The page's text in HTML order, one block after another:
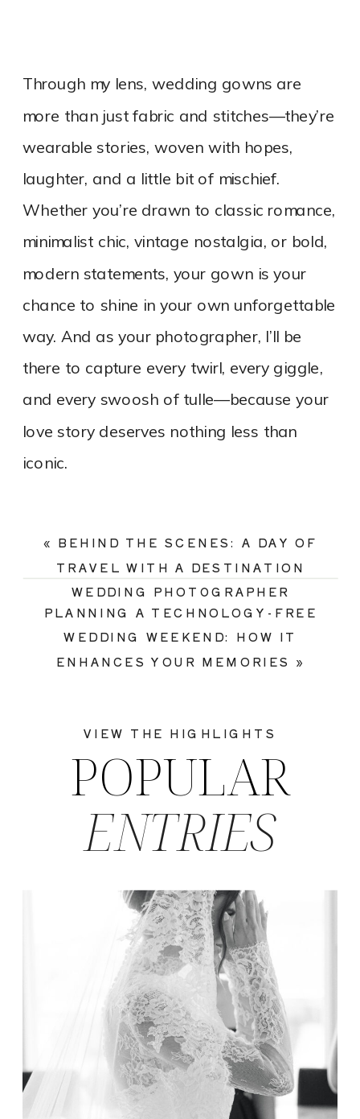
Through my lens, wedding gowns are
more than just fabric and stitches—they’re
wearable stories, woven with hopes,
laughter, and a little bit of mischief.
Whether you’re drawn to classic romance,
minimalist chic, vintage nostalgia, or bold,
modern statements, your gown is your
chance to shine in your own unforgettable
way. And as your photographer, I’ll be
there to capture every twirl, every giggle,
and every swoosh of tulle—because your
love story deserves nothing less than
iconic.
PLANNING A TECHNOLOGY-FREE
WEDDING WEEKEND: HOW IT
ENHANCES YOUR MEMORIES »
« BEHIND THE SCENES: A DAY OF
TRAVEL WITH A DESTINATION
WEDDING PHOTOGRAPHER
ENTRIES
POPULAR
VIEW THE HIGHLIGHTS